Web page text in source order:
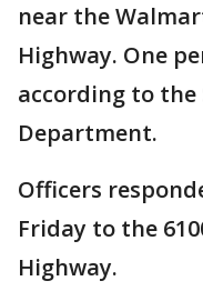
near the
Highway. One
according to the
Department.
Officers
Friday to the
Highway.